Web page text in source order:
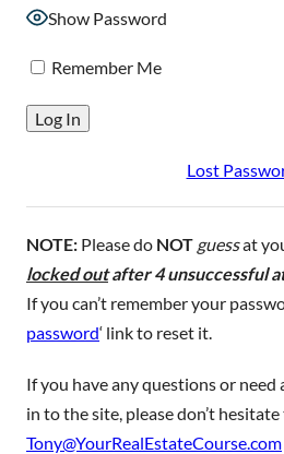
Show Password
Remember Me
Lost
NOTE: Please do NOT guessat
locked outafter 4 unsuccessful
If you can’t remember your
password‘ link to reset it.
If you have any questions or need
in to the site, please don’t
Tony@YourRealEstateCourse.com